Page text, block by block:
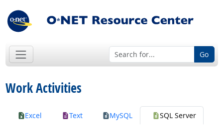
Go
Work Activities
Excel Text MySQL
SQL Server